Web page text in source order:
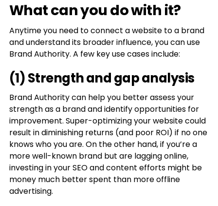
What can you do with it?
Anytime you need to connect a website to a brand
and understand its broader influence, you can use
Brand Authority. A few key use cases include:
(1) Strength and gap analysis
Brand Authority can help you better assess your
strength as a brand and identify opportunities for
improvement. Super-optimizing your website could
result in diminishing returns (and poor ROI) if no one
knows who you are. On the other hand, if you’re a
more well-known brand but are lagging online,
investing in your SEO and content efforts might be
money much better spent than more offline
advertising.